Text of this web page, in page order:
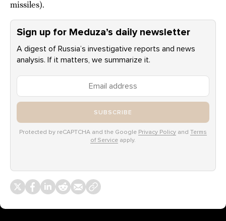
missiles).
Sign up for Meduza’s daily newsletter
A digest of Russia’s investigative reports and news
analysis. If it matters, we summarize it.
SUBSCRIBE
Protected by reCAPTCHA and the Google Privacy Policy and Terms
of Service apply.